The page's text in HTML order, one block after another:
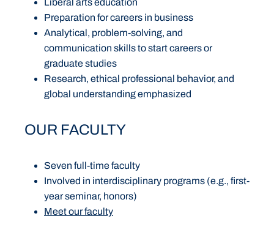
Liberal arts education
Preparation for careers in business
Analytical, problem-solving, and
communication skills to start careers or
graduate studies
Research, ethical professional behavior, and
global understanding emphasized
OUR FACULTY
Seven full-time faculty
Involved in interdisciplinary programs (e.g., first-
year seminar, honors)
Meet our faculty